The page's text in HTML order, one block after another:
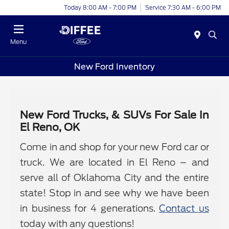
Today 8:00 AM - 7:00 PM Service 7:30 AM - 6:00 PM
Menu
New Ford Inventory
New Ford Trucks, & SUVs For Sale In
El Reno, OK
Come in and shop for your new Ford car or
truck. We are located in El Reno – and
serve all of Oklahoma City and the entire
state! Stop in and see why we have been
in business for 4 generations.Contact us
today with any questions!